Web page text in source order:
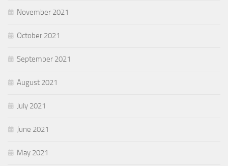
November 2021
October 2021
September 2021
August 2021
July 2021
June 2021
May 2021